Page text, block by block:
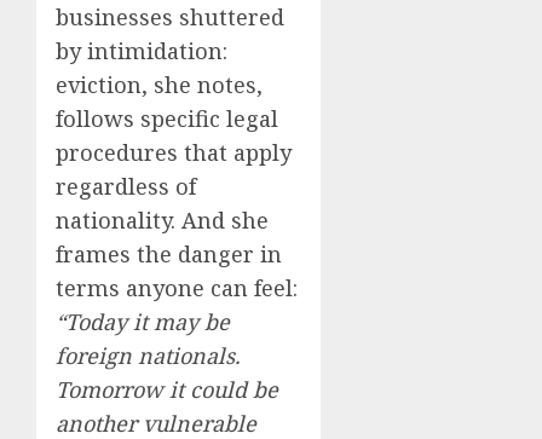
businesses shuttered
by intimidation:
eviction, she notes,
follows specific legal
procedures that apply
regardless of
nationality. And she
frames the danger in
terms anyone can feel:
“Today it may be
foreign nationals.
Tomorrow it could be
another vulnerable